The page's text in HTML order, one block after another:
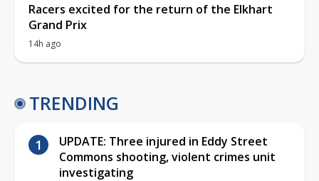
Racers excited for the return of the Elkhart
Grand Prix
14h ago
TRENDING
UPDATE: Three injured in Eddy Street
Commons shooting, violent crimes unit
investigating